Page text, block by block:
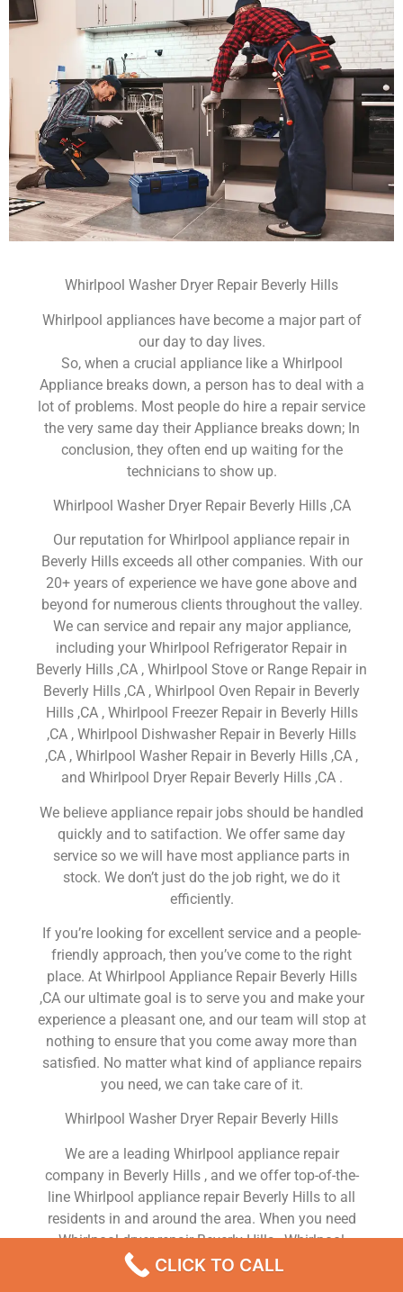
Whirlpool Washer Dryer Repair Beverly Hills
Whirlpool appliances have become a major part of
our day to day lives.
So, when a crucial appliance like a Whirlpool
Appliance breaks down, a person has to deal with a
lot of problems. Most people do hire a repair service
the very same day their Appliance breaks down; In
conclusion, they often end up waiting for the
technicians to show up.
Whirlpool Washer Dryer Repair Beverly Hills ,CA
Our reputation for Whirlpool appliance repair in
Beverly Hills exceeds all other companies. With our
20+ years of experience we have gone above and
beyond for numerous clients throughout the valley.
We can service and repair any major appliance,
including your Whirlpool Refrigerator Repair in
Beverly Hills ,CA , Whirlpool Stove or Range Repair in
Beverly Hills ,CA , Whirlpool Oven Repair in Beverly
Hills ,CA , Whirlpool Freezer Repair in Beverly Hills
,CA , Whirlpool Dishwasher Repair in Beverly Hills
,CA , Whirlpool Washer Repair in Beverly Hills ,CA ,
and Whirlpool Dryer Repair Beverly Hills ,CA .
We believe appliance repair jobs should be handled
quickly and to satifaction. We offer same day
service so we will have most appliance parts in
stock. We don’t just do the job right, we do it
efficiently.
If you’re looking for excellent service and a people-
friendly approach, then you’ve come to the right
place. At Whirlpool Appliance Repair Beverly Hills
,CA our ultimate goal is to serve you and make your
experience a pleasant one, and our team will stop at
nothing to ensure that you come away more than
satisfied. No matter what kind of appliance repairs
you need, we can take care of it.
Whirlpool Washer Dryer Repair Beverly Hills
We are a leading Whirlpool appliance repair
company in Beverly Hills , and we offer top-of-the-
line Whirlpool appliance repair Beverly Hills to all
residents in and around the area. When you need
Whirlpool dryer repair Beverly Hills , Whirlpool
washer repair Beverly Hills , Whirlpool Refrigerator
repair Beverly Hills , Whirlpool dishwasher repair
CLICK TO CALL